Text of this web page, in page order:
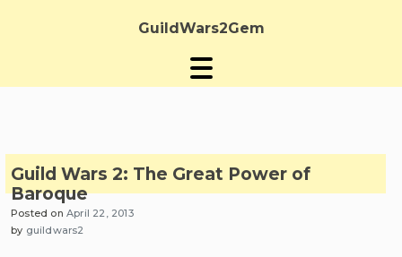
GuildWars2Gem
Guild Wars 2: The Great Power of
Baroque
Posted onApril 22, 2013
by guildwars2